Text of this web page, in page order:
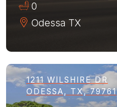
0
Odessa TX
1211 WILSHIRE DR
ODESSA, TX, 79761